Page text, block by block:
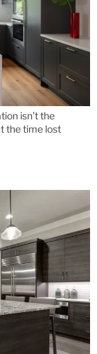
isn’t the
the time lost